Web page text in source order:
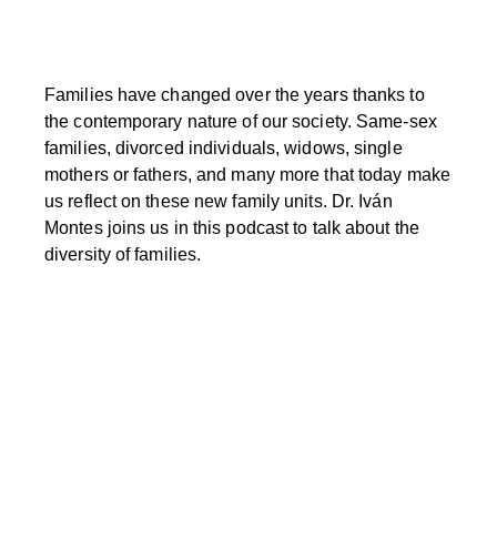
Families have changed over the years thanks to
the contemporary nature of our society. Same-sex
families, divorced individuals, widows, single
mothers or fathers, and many more that today make
us reflect on these new family units. Dr. Iván
Montes joins us in this podcast to talk about the
diversity of families.